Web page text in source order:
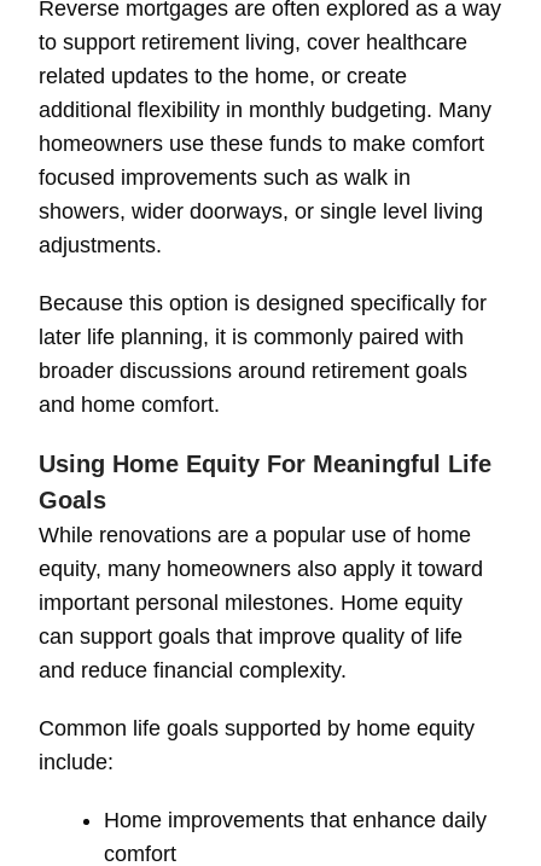
Reverse mortgages are often explored as a way
to support retirement living, cover healthcare
related updates to the home, or create
additional flexibility in monthly budgeting. Many
homeowners use these funds to make comfort
focused improvements such as walk in
showers, wider doorways, or single level living
adjustments.
Because this option is designed specifically for
later life planning, it is commonly paired with
broader discussions around retirement goals
and home comfort.
Using Home Equity For Meaningful Life
Goals
While renovations are a popular use of home
equity, many homeowners also apply it toward
important personal milestones. Home equity
can support goals that improve quality of life
and reduce financial complexity.
Common life goals supported by home equity
include:
Home improvements that enhance daily
comfort